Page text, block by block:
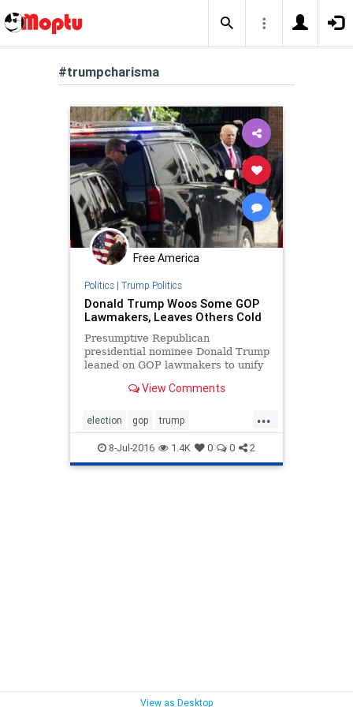
#trumpcharisma
Free America
Politics| Trump Politics
Donald Trump Woos Some GOP
Lawmakers, Leaves Others Cold
Presumptive Republican
presidential nominee Donald Trump
leaned on GOP lawmakers to unify
door meetings with House and
Thursday that included tense
exchanges with some of his
skeptics i
View Comments
...
election gop trump
trumpcharisma trumppersonality
8-Jul-2016 1.4K 0 0 2
View as Desktop